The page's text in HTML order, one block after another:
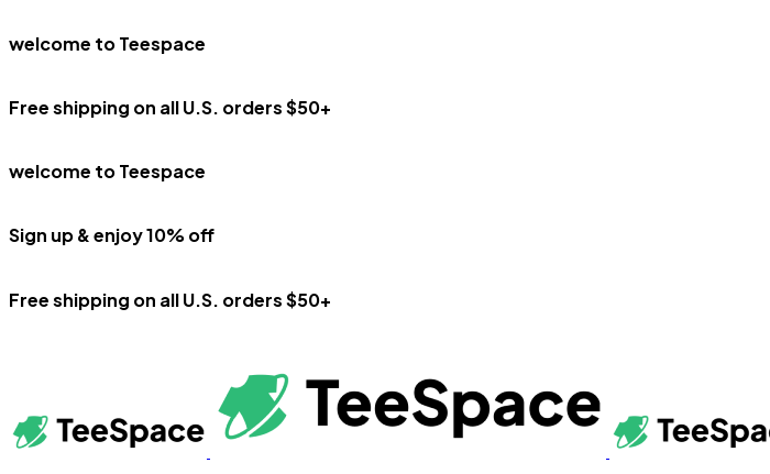
welcome to Teespace
Free shipping on all U.S. orders $50+
welcome to Teespace
Sign up & enjoy 10% off
Free shipping on all U.S. orders $50+